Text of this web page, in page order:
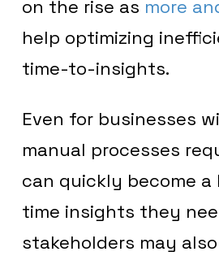
on the rise as more
help optimizing
time-to-insights.
Even for businesses
manual processes
can quickly become
time insights they
stakeholders may